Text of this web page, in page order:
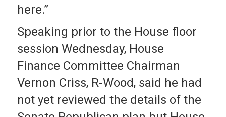
here.”
Speaking prior to the House floor
session Wednesday, House
Finance Committee Chairman
Vernon Criss, R-Wood, said he had
not yet reviewed the details of the